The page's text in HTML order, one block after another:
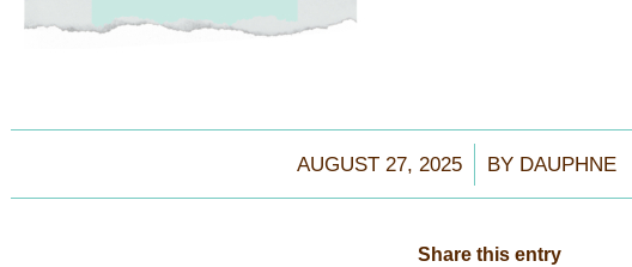
AUGUST 27, 2025
/ BY DAUPHNE
Share this entry